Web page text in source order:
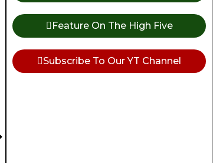
Feature On The High Five
Subscribe To Our YT Channel